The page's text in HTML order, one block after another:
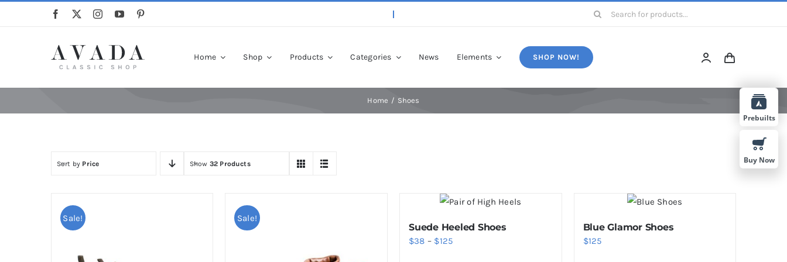
Search
Home Shop Products Categories News Elements SHOP NOW!
Home Shoes
Sort by Price Show 32 Products
Sale! Sale!
Suede Heeled Shoes
$38 – $125Price
Blue Glamor Shoes
$125
Prebuilts
Buy Now